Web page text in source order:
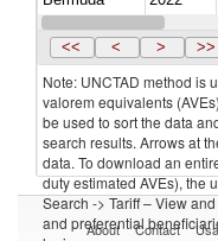
Bermuda
2022
<< < > >>
Note: UNCTAD method is
valorem equivalents
be used to sort the data
search results. Arrows at
data. To download an
duty estimated AVEs), the
Search -> Tariff – View
and preferential
About Contact